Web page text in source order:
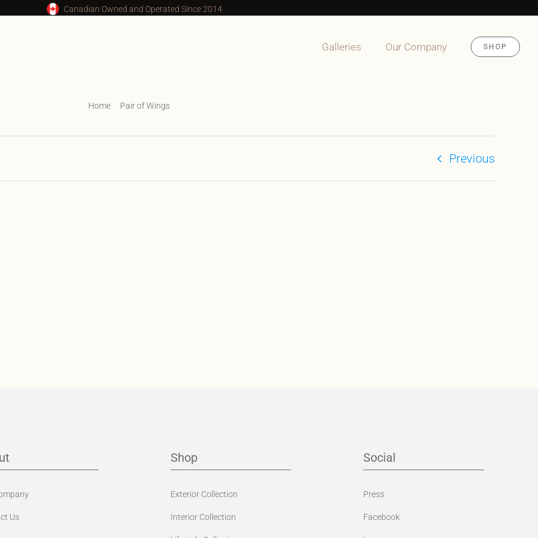
Canadian Owned and Operated Since 2014
Galleries Our Company SHOP
Home Pair of Wings
Previous
Us
Shop
Exterior Collection
Interior Collection
Social
Press
Facebook